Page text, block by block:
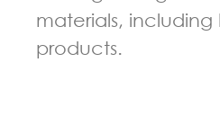
materials, including
products.